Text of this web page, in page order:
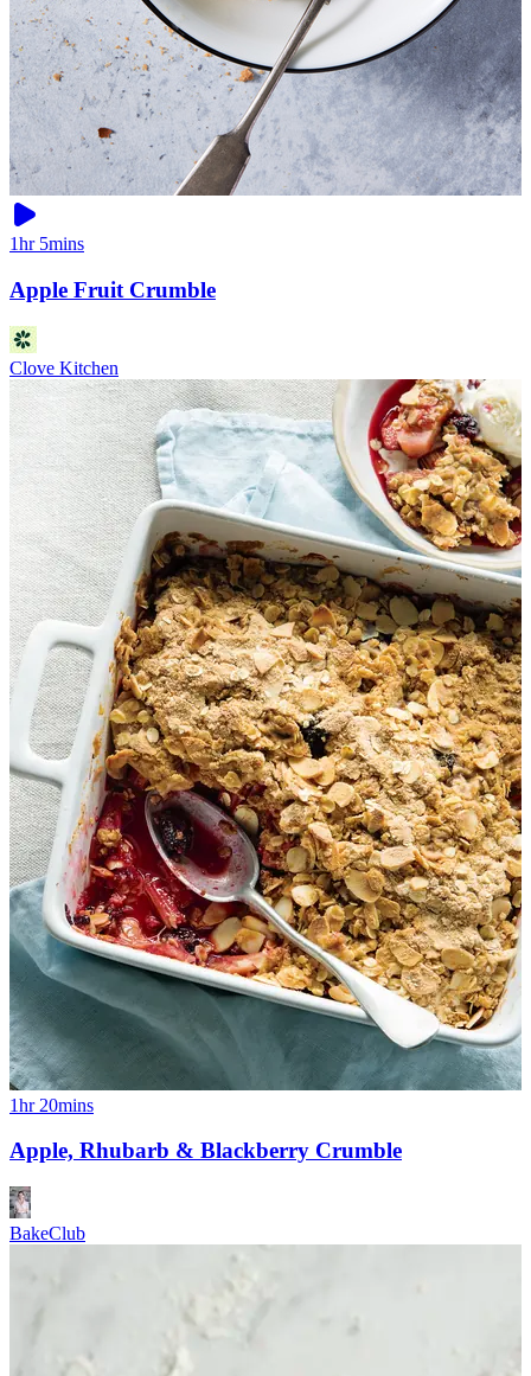
1hr 5mins
Apple Fruit Crumble
Clove Kitchen
1hr 20mins
Apple, Rhubarb & Blackberry Crumble
BakeClub